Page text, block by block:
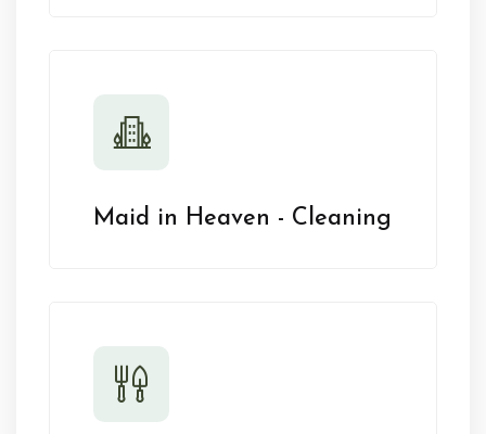
Maid in Heaven - Cleaning